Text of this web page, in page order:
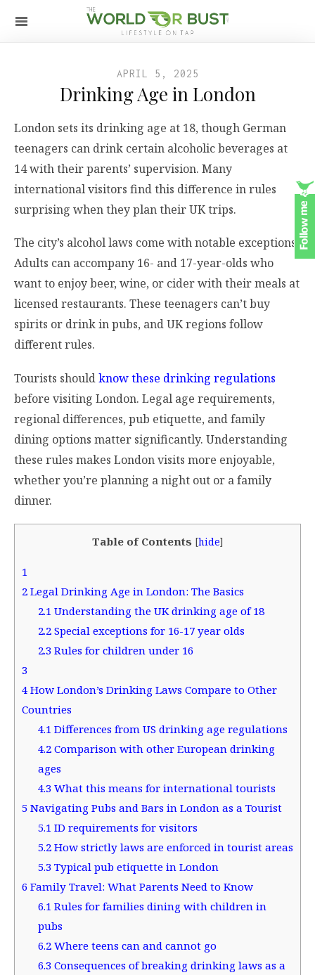
APRIL 5, 2025
Drinking Age in London
London sets its drinking age at 18, though German
teenagers can drink certain alcoholic beverages at
14 with their parents’ supervision. Many
international visitors find this difference in rules
surprising when they plan their UK trips.
The city’s alcohol laws come with notable exceptions.
Adults can accompany 16- and 17-year-olds who
want to enjoy beer, wine, or cider with their meals at
licensed restaurants. These teenagers can’t buy
spirits or drink in pubs, and UK regions follow
different rules.
Tourists shouldknow these drinking regulations
before visiting London. Legal age requirements,
regional differences, pub etiquette, and family
dining options matter significantly. Understanding
these rules makes London visits more enjoyable,
whether you’re planning a night out or a family
dinner.
Table of Contents [hide]
1
2 Legal Drinking Age in London: The Basics
2.1Understanding the UK drinking age of 18
2.2Special exceptions for 16-17 year olds
2.3Rules for children under 16
3
4 How London’s Drinking Laws Compare to Other
Countries
4.1Differences from US drinking age regulations
4.2Comparison with other European drinking
ages
4.3What this means for international tourists
5 Navigating Pubs and Bars in London as a Tourist
5.1ID requirements for visitors
5.2How strictly laws are enforced in tourist areas
5.3Typical pub etiquette in London
6 Family Travel: What Parents Need to Know
6.1Rules for families dining with children in
pubs
6.2Where teens can and cannot go
6.3Consequences of breaking drinking laws as a